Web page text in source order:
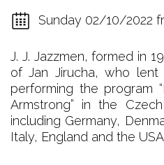
Sunday 02/10/2022
J. J. Jazzmen, formed in
of Jan Jirucha, who
performing the program
Armstrong” in the
including Germany,
Italy, England and the